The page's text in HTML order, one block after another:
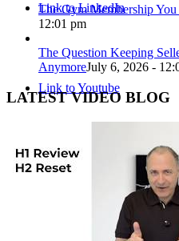
Link to LinkedIn
Link to Youtube
Link to X
The Gym Membership
12:01 pm
The Question Keeping
AnymoreJuly 6, 2026 -
LATEST VIDEO BLOG